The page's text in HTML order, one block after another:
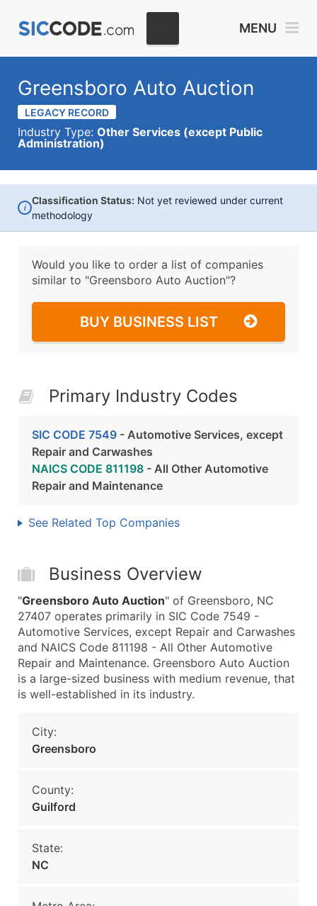
MENU
Greensboro Auto Auction
LEGACY RECORD
Industry Type: Other Services (except Public
Administration)
i
Classification Status: Not yet reviewed under current
methodology
Would you like to order a list of companies
similar to "Greensboro Auto Auction"?
BUY BUSINESS LIST
Primary Industry Codes
SIC CODE 7549 - Automotive Services, except
Repair and Carwashes
NAICS CODE 811198 - All Other Automotive
Repair and Maintenance
See Related Top Companies
Business Overview
"Greensboro Auto Auction" of Greensboro, NC
27407 operates primarily in SIC Code 7549 -
Automotive Services, except Repair and Carwashes
and NAICS Code 811198 - All Other Automotive
Repair and Maintenance. Greensboro Auto Auction
is a large-sized business with medium revenue, that
is well-established in its industry.
City:
Greensboro
County:
Guilford
State:
NC